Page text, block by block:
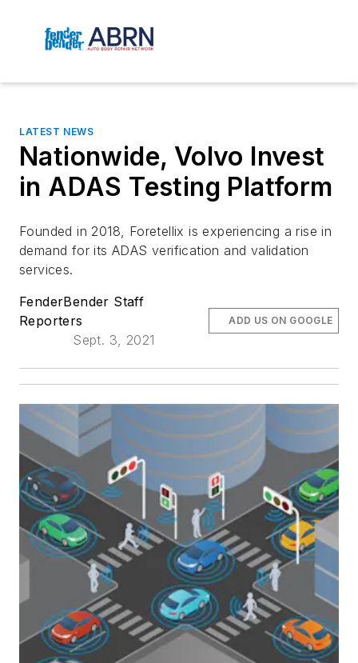
LATEST NEWS
Nationwide, Volvo Invest
in ADAS Testing Platform
Founded in 2018, Foretellix is experiencing a rise in
demand for its ADAS verification and validation
services.
FenderBender Staff
Reporters
Sept. 3, 2021
ADD US ON GOOGLE